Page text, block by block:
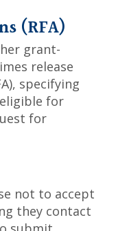
(RFA)
grant-
release
specifying
for
for
not to accept
they contact